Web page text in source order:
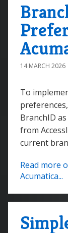
14 MARCH 2026
To
BranchID
from
current
Read more
Acumatica...